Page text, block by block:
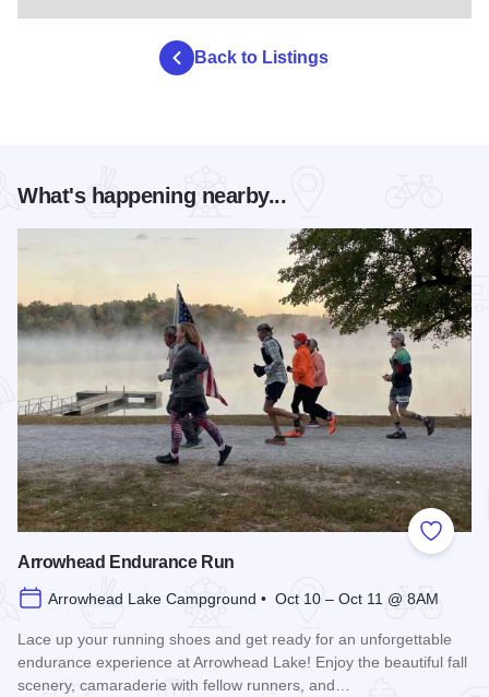
Back to Listings
What's happening nearby...
Add to
Arrowhead Endurance Run
Arrowhead Lake Campground • Oct 10 – Oct 11 @ 8AM
Lace up your running shoes and get ready for an unforgettable
endurance experience at Arrowhead Lake! Enjoy the beautiful fall
scenery, camaraderie with fellow runners, and…